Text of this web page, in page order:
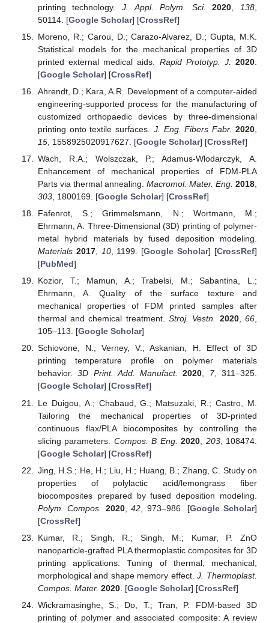
printing technology.J. Appl. Polym. Sci. 2020 138
50114. [Google Scholar] [CrossRef]
Moreno, R.; Carou, D.; Carazo-Alvarez, D.; Gupta, M.K.
Statistical models for the mechanical properties of 3D
printed external medical aids. Rapid Prototyp. J. 2020
[Google Scholar] [CrossRef]
Ahrendt, D.; Kara, A.R. Development of a computer-aided
engineering-supported process for the manufacturing of
customized orthopaedic devices by three-dimensional
printing onto textile surfaces. J. Eng. Fibers Fabr. 2020
15, 1558925020917627. [Google Scholar] [CrossRef]
Wach, R.A.; Wolszczak, P.; Adamus-Wlodarczyk, A.
Enhancement of mechanical properties of FDM-PLA
Parts via thermal annealing. Macromol. Mater. Eng. 2018
303, 1800169. [Google Scholar] [CrossRef]
Fafenrot, S.; Grimmelsmann, N.; Wortmann, M.;
Ehrmann, A. Three-Dimensional (3D) printing of polymer-
metal hybrid materials by fused deposition modeling.
Materials 2017, 10, 1199. [Google Scholar] [CrossRef]
[PubMed]
Kozior, T.; Mamun, A.; Trabelsi, M.; Sabantina, L.;
Ehrmann, A. Quality of the surface texture and
mechanical properties of FDM printed samples after
thermal and chemical treatment.Stroj. Vestn. 2020,66,
105–113. [Google Scholar]
Schiovone, N.; Verney, V.; Askanian, H. Effect of 3D
printing temperature profile on polymer materials
behavior.3D Print. Add. Manufact. 2020, 7, 311–325.
[Google Scholar] [CrossRef]
Le Duigou, A.; Chabaud, G.; Matsuzaki, R.; Castro, M.
Tailoring the mechanical properties of 3D-printed
continuous flax/PLA biocomposites by controlling the
slicing parameters. Compos. B Eng. 2020 203, 108474.
[Google Scholar] [CrossRef]
Jing, H.S.; He, H.; Liu, H.; Huang, B.; Zhang, C. Study on
properties of polylactic acid/lemongrass fiber
biocomposites prepared by fused deposition modeling.
Polym. Compos.
2020,42 , 973–986. [Google Scholar]
[CrossRef]
Kumar, R.; Singh, R.; Singh, M.; Kumar, P. ZnO
nanoparticle-grafted PLA thermoplastic composites for 3D
printing applications: Tuning of thermal, mechanical,
morphological and shape memory effect.J. Thermoplast.
Compos. Mater. 2020. [Google Scholar] [CrossRef]
Wickramasinghe, S.; Do, T.; Tran, P. FDM-based 3D
printing of polymer and associated composite: A review